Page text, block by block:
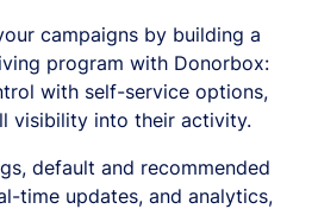
campaigns by building a
program with Donorbox:
with self-service options,
visibility into their activity.
default and recommended
time updates, and analytics,